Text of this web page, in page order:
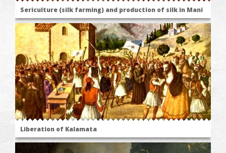
Sericulture (silk farming) and production of silk in Mani
Liberation of Kalamata